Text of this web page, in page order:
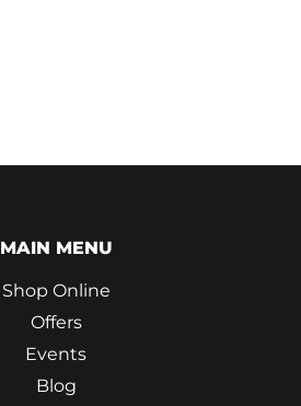
MAIN MENU
Shop Online
Offers
Events
Blog